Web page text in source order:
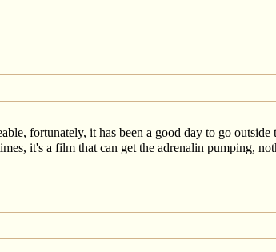
fortunately, it has been a good day to go
it's a film that can get the adrenalin pumping,